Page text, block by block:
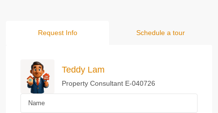
Request Info Schedule a tour
Teddy Lam
Property Consultant E-040726